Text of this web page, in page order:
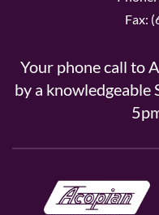
Fax:
Your phone call to
by a knowledgeable